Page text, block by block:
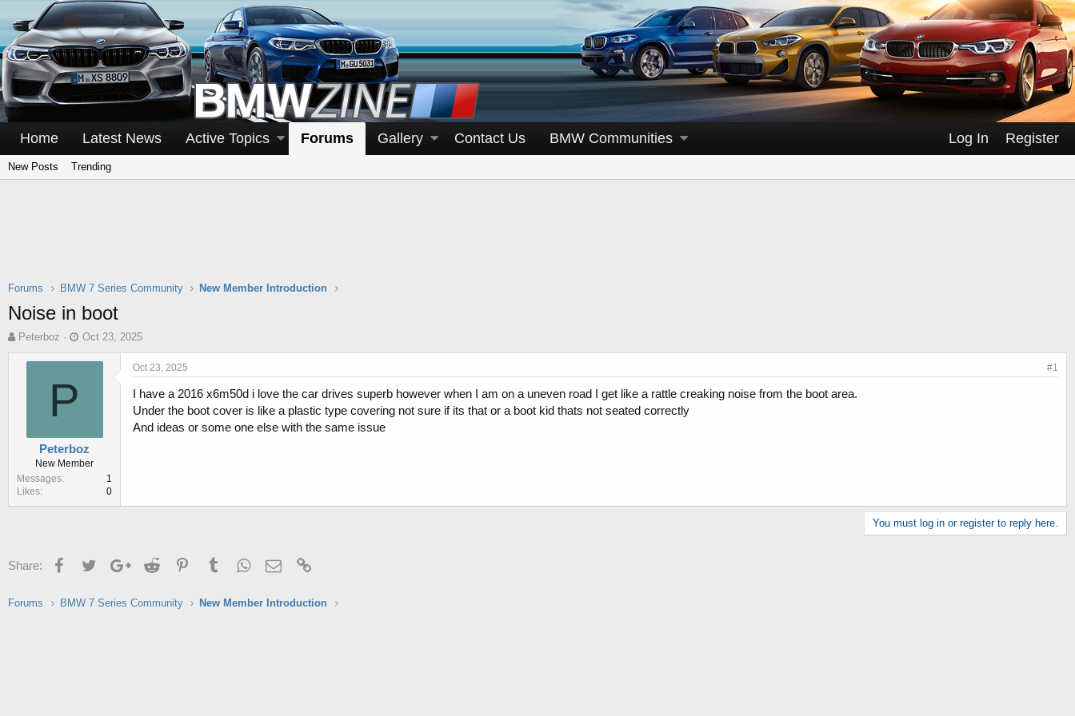
Home Latest News Active Topics Forums Gallery Contact Us BMW Communities Log In Register
New Posts Trending
Forums BMW 7 Series Community New Member Introduction
Noise in boot
T
t
e
r
Peterboz
S
a
t
e
Oct 23, 2025
P
Peterboz
New Member
Messages
1
Likes
0
Oct 23, 2025 #1
I have a 2016 x6m50d i love the car drives superb however when I am on a uneven road I get like a rattle creaking noise from the boot area.
Under the boot cover is like a plastic type covering not sure if its that or a boot kid thats not seated correctly
And ideas or some one else with the same issue
You must log in or register to reply here.
Share: FacebookTwitterGoogle+Reddit PinterestTumblrWhatsApp
Email
Forums BMW 7 Series Community New Member Introduction